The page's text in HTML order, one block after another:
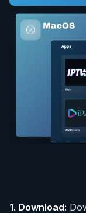
1. Download: